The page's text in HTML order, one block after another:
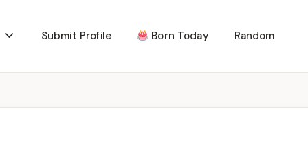
Submit Profile Born Today Random